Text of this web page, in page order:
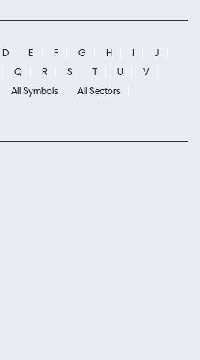
D E F G H I
J
Q R S T U
V
All Symbols
All Sectors